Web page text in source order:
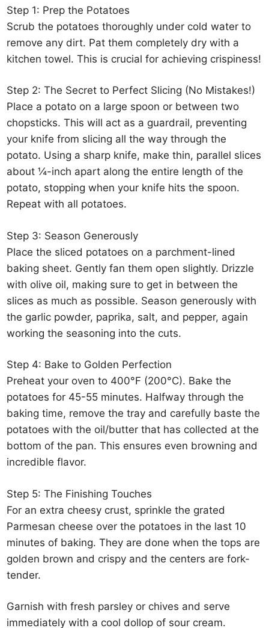
Step 1: Prep the Potatoes
Scrub the potatoes thoroughly under cold water to
remove any dirt. Pat them completely dry with a
kitchen towel. This is crucial for achieving crispiness!
Step 2: The Secret to Perfect Slicing (No Mistakes!)
Place a potato on a large spoon or between two
chopsticks. This will act as a guardrail, preventing
your knife from slicing all the way through the
potato. Using a sharp knife, make thin, parallel slices
about ¼-inch apart along the entire length of the
potato, stopping when your knife hits the spoon.
Repeat with all potatoes.
Step 3: Season Generously
Place the sliced potatoes on a parchment-lined
baking sheet. Gently fan them open slightly. Drizzle
with olive oil, making sure to get in between the
slices as much as possible. Season generously with
the garlic powder, paprika, salt, and pepper, again
working the seasoning into the cuts.
Step 4: Bake to Golden Perfection
Preheat your oven to 400°F (200°C). Bake the
potatoes for 45-55 minutes. Halfway through the
baking time, remove the tray and carefully baste the
potatoes with the oil/butter that has collected at the
bottom of the pan. This ensures even browning and
incredible flavor.
Step 5: The Finishing Touches
For an extra cheesy crust, sprinkle the grated
Parmesan cheese over the potatoes in the last 10
minutes of baking. They are done when the tops are
golden brown and crispy and the centers are fork-
tender.
Garnish with fresh parsley or chives and serve
immediately with a cool dollop of sour cream.